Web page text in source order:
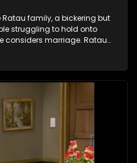
family, a bickering but
struggling to hold onto
considers marriage. Ratau